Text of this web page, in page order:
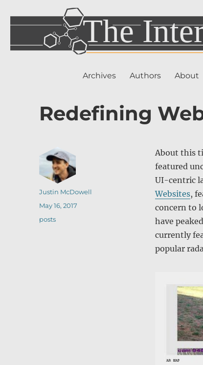
Archives Authors About
Redefining
About this
featured
UI-centric
Websites,
concern to
have
currently
popular
Author
Justin McDowell
Posted
May 16, 2017
Categories
posts